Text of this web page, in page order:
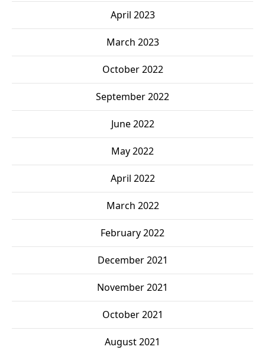
April 2023
March 2023
October 2022
September 2022
June 2022
May 2022
April 2022
March 2022
February 2022
December 2021
November 2021
October 2021
August 2021